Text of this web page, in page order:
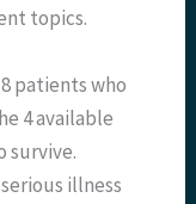
topics.
patients who
4 available
survive.
illness